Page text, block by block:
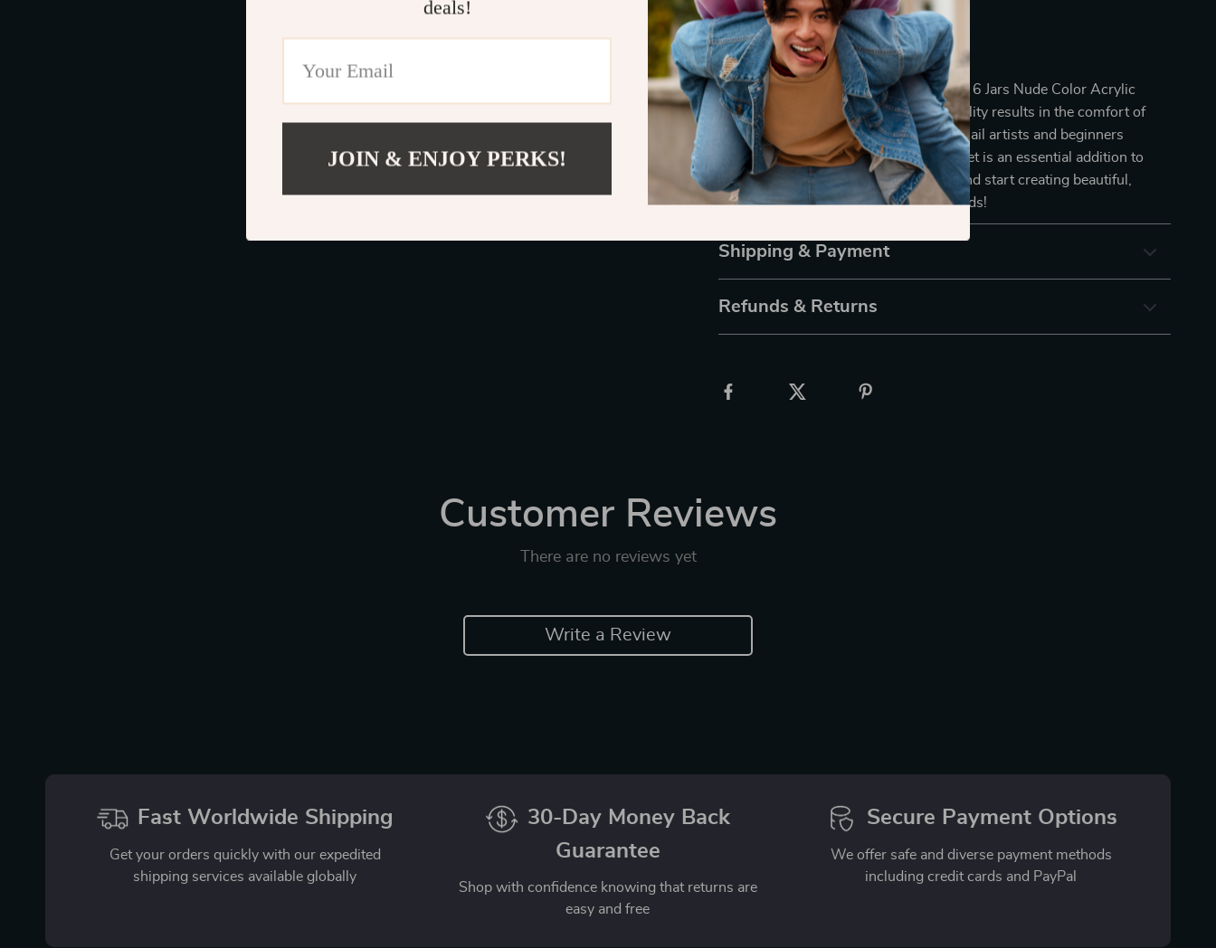
Transform Your Nail Art Today!
Don’t settle for ordinary nails. With our 6 Jars Nude Color Acrylic
Powder Set, you can achieve salon-quality results in the comfort of
your home. Perfect for both seasoned nail artists and beginners
looking to explore their creativity, this set is an essential addition to
your nail supplies. Order yours today and start creating beautiful,
professional-looking nails that turn heads!
Shipping & Payment
Refunds & Returns
Customer Reviews
There are no reviews yet
Write a Review
Fast Worldwide Shipping
Get your orders quickly with our expedited
shipping services available globally
30-Day Money Back
Guarantee
Shop with confidence knowing that returns are
easy and free
Secure Payment Options
We offer safe and diverse payment methods
including credit cards and PayPal
deals!
JOIN & ENJOY PERKS!